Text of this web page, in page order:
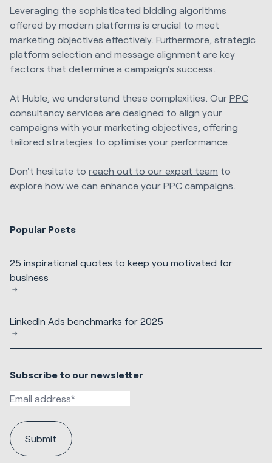
Leveraging the sophisticated bidding algorithms
offered by modern platforms is crucial to meet
marketing objectives effectively. Furthermore, strategic
platform selection and message alignment are key
factors that determine a campaign's success.
At Huble, we understand these complexities. Our PPC
consultancy services are designed to align your
campaigns with your marketing objectives, offering
tailored strategies to optimise your performance.
Don't hesitate to reach out to our expert team to
explore how we can enhance your PPC campaigns.
Popular Posts
25 inspirational quotes to keep you motivated for
business
LinkedIn Ads benchmarks for 2025
Subscribe to our newsletter